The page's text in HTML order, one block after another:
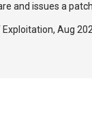
and issues a patch.
Aug